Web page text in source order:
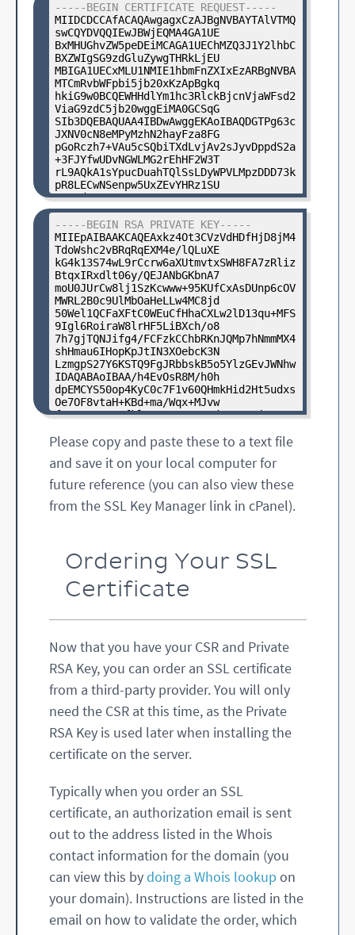
-----BEGIN CERTIFICATE REQUEST-----
MIIDCDCCAfACAQAwgagxCzAJBgNVBAYTAlVTMQ
swCQYDVQQIEwJBWjEQMA4GA1UE
BxMHUGhvZW5peDEiMCAGA1UEChMZQ3J1Y2lhbC
BXZWIgSG9zdGluZywgTHRkLjEU
MBIGA1UECxMLU1NMIE1hbmFnZXIxEzARBgNVBA
MTCmRvbWFpbi5jb20xKzApBgkq
hkiG9w0BCQEWHHdlYm1hc3RlckBjcnVjaWFsd2
ViaG9zdC5jb20wggEiMA0GCSqG
SIb3DQEBAQUAA4IBDwAwggEKAoIBAQDGTPg63c
JXNV0cN8eMPyMzhN2hayFza8FG
pGoRczh7+VAu5cSQbiTXdLvjAv2sJyvDppdS2a
+3FJYfwUDvNGWLMG2rEhHF2W3T
rL9AQkA1sYpucDuahTQlSsLDyWPVLMpzDDD73k
pR8LECwNSenpw5UxZEvYHRz1SU
xs5od4svDgwLyN3nRZ6XVAIVpcW0LRYS4J8eFo
JcvDaUPXeq74wVL0iCXpGiKtpb
yWscXkuIFdyH+jzuHuCNNA0mJ+Dj8UIXOQIKFt
EqclAynuE2aYxfiyEeZq7ogeik
qkm0g3dc55twrc0vOaClLbtjopJND0WAlFtuyQ
HmjliXMYS8lY2HAgMBAAGgGjAY
BgkqhkiG9w0BCQcxCxMJYWJjZDEyMzQ1MA0GCS
qGSIb3DQEBBQUAA4IBAQCr1OO8
YKQeh5fyHKygO5o8XmI7EJFgm7UpYVpf+cd2c1
oagcTvQOijJ3UMKwsurkeRvQ6n
8tqCEl/ZvGblcvvlmtQOiXbdGkJSIrWg1wG0EM
xBsWe15FMEeZeXnFxapDaVOAKZ
6Age31U8Dtj/oCZsg0fvmql0aeCb8gYbvHCTMY
l2PrFEgE4ij/gf72kjipvJerfm
uSm68eQizbTz4iTHnOK34Yjp/+2PkRpc9HiFNx
GwP4900fXaTvUk6A8sMAu9JJFl
xibRn+YfxIi7oGRFlUcjgoep/HgK5S/Tyjj7Ne
TEj1qw8gbdD+dVr004jLDmD6of
-----END CERTIFICATE REQUEST-----
-----BEGIN RSA PRIVATE KEY-----
MIIEpAIBAAKCAQEAxkz4Ot3CVzVdHDfHjD8jM4
TdoWshc2vBRqRqEXM4e/lQLuXE
kG4k13S74wL9rCcrw6aXUtmvtxSWH8FA7zRliz
BtqxIRxdlt06y/QEJANbGKbnA7
moU0JUrCw8lj1SzKcwww+95KUfCxAsDUnp6cOV
MWRL2B0c9UlMbOaHeLLw4MC8jd
50Wel1QCFaXFtC0WEuCfHhaCXLw2lD13qu+MFS
9Igl6RoiraW8lrHF5LiBXch/o8
7h7gjTQNJifg4/FCFzkCChbRKnJQMp7hNmmMX4
shHmau6IHopKpJtIN3XOebcK3N
LzmgpS27Y6KSTQ9FgJRbbskB5o5YlzGEvJWNhw
IDAQABAoIBAA/h4EvOsR8M/h0h
dpEMCYS50op4KyC0c7F1v60QHmkHid2Ht5udxs
Oe7OF8vtaH+KBd+ma/Wqx+MJvw
fYPrHWrtgQsfkl7XUE2Q22yJId1rD9xSjuOMYa
9tCRgY+x0OnGh9xHD84ush9526L0B+xTWulgBR
IIwXh1Gv6MrUpFTAHpDwsF2z0u
7+p/yEi+vuQUDw9d734fWz+gUMeuxDdMK468OP
D2o4ys9tBYitZqxSVoEqhGlbCH
tUqtCXaEkhNnJDqQdSGuiz/7AbJdGX5+K6NAxi
x4jR09VD7JXrQAV3avvNHoQGvJ
5SQ9k4kCgYEA7aWgTdI4yBsAxlLdMXCzEAJOnv
VgGX0T33/d4ujw1ZwSGw1W0TIJ
AvMX2ajN5GyX+9ZpQKEkrNwI1hKs9peQpbTN36
Dn62sIiomdMoD8Y/UCgYEA1Z1z
j7SJCU126MppmX+5oQ/oXF8ordS8eOMSi9NrKk
UNHPFo8himP7TwpjnUSAPQ/FZP44QQsPIi3zBn
fmQFX5tcg+Gw0TSP9n46GPGR6FBCVpxEuuOg+g
+oC6sfCcVB6qYfFZgE1AT5scdVNtFuco4CtqhH
BgSwzw6DlFqB229LUCweGgDtZhj5quDeytAnV3
cc8XlxB3ovbyfZfhtibxRj9CU9
bWvo+SCijCEusV4sfrX8HgECgYEAnmIv3M0vDg
axs8jgoz9gk1sIHfUwZDLny3oR
tjr7qk287OCZr7SmyDgbN+QhPobCCz3ypVnrAf
7+D24yV1iMo3621o9q/IbBjvh0
o0FDiiECgYAROhJILko716z3/DixpxxV6GrC0w
HkVc7LgeUR2aFzsCOi+y4d02T8
mf5d/WJdJXGzGup4lP8SKgFOxu0zAclXqI1MI7
ISUVGjwz2rR+cbgH8owoW1/qmk
-----END RSA PRIVATE KEY-----
Please copy and paste these to a text file
and save it on your local computer for
future reference (you can also view these
from the SSL Key Manager link in cPanel).
Ordering Your SSL
Certificate
Now that you have your CSR and Private
RSA Key, you can order an SSL certificate
from a third-party provider. You will only
need the CSR at this time, as the Private
RSA Key is used later when installing the
certificate on the server.
Typically when you order an SSL
certificate, an authorization email is sent
out to the address listed in the Whois
contact information for the domain (you
can view this bydoing a Whois lookup on
your domain). Instructions are listed in the
email on how to validate the order, which